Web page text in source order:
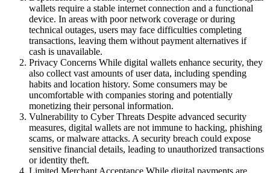
wallets require a stable internet connection and a functional
device. In areas with poor network coverage or during
technical outages, users may face difficulties completing
transactions, leaving them without payment alternatives if
cash is unavailable.
Privacy Concerns While digital wallets enhance security, they
also collect vast amounts of user data, including spending
habits and location history. Some consumers may be
uncomfortable with companies storing and potentially
monetizing their personal information.
Vulnerability to Cyber Threats Despite advanced security
measures, digital wallets are not immune to hacking, phishing
scams, or malware attacks. A security breach could expose
sensitive financial details, leading to unauthorized transactions
or identity theft.
Limited Merchant Acceptance While digital payments are